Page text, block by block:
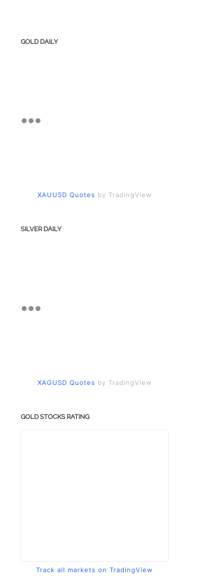
GOLD DAILY
XAUUSD Quotes by TradingView
SILVER DAILY
XAGUSD Quotes by TradingView
GOLD STOCKS RATING
Track all markets on TradingView